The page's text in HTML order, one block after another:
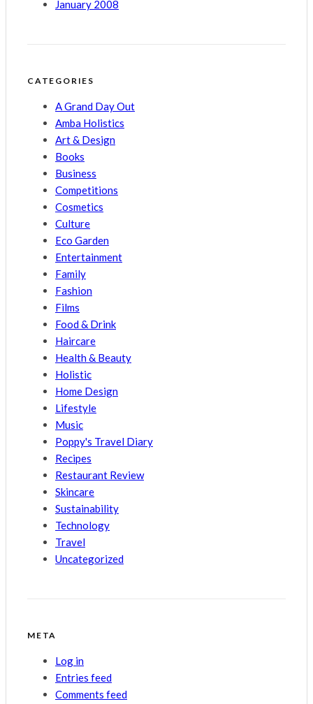
January 2008
CATEGORIES
A Grand Day Out
Amba Holistics
Art & Design
Books
Business
Competitions
Cosmetics
Culture
Eco Garden
Entertainment
Family
Fashion
Films
Food & Drink
Haircare
Health & Beauty
Holistic
Home Design
Lifestyle
Music
Poppy's Travel Diary
Recipes
Restaurant Review
Skincare
Sustainability
Technology
Travel
Uncategorized
META
Log in
Entries feed
Comments feed